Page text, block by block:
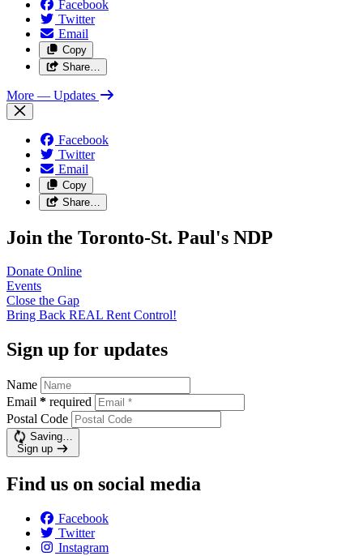
Facebook
Twitter
Email
Copy
Share…
More — Updates
Facebook
Twitter
Email
Copy
Share…
Join the Toronto-St. Paul's NDP
Donate Online
Events
Close the Gap
Bring Back REAL RentControl!
Sign up for updates
Name
Email * required
Postal Code
Saving…
Sign up
Find us on social media
Facebook
Twitter
Instagram